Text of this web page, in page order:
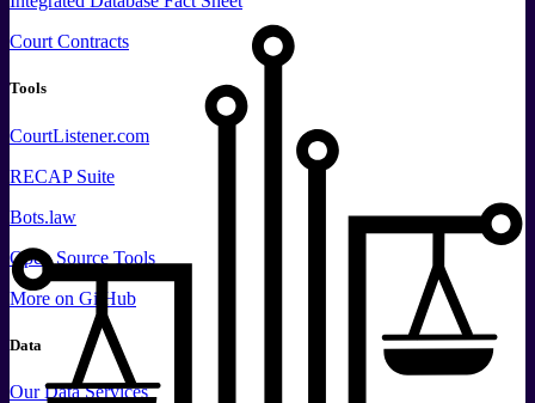
Court Contracts
Tools
CourtListener.com
RECAP Suite
Bots.law
Open Source Tools
More on GitHub
Data
Our Data Services